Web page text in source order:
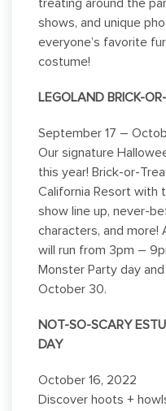
treating around the
shows, and unique
everyone’s favorite
costume!
LEGOLAND BRICK-
September 17 –
Our signature
this year! Brick-or-
California Resort with
show line up, never-
characters, and more!
will run from 3pm –
Monster Party day
October 30.
NOT-SO-SCARY
DAY
October 16, 2022
Discover hoots +